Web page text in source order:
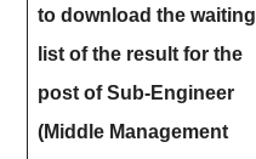
to download the waiting
list of the result for the
post of Sub-Engineer
(Middle Management